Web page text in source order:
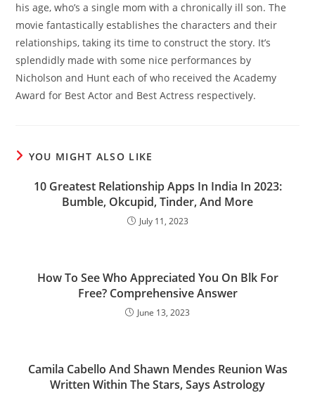
his age, who’s a single mom with a chronically ill son. The
movie fantastically establishes the characters and their
relationships, taking its time to construct the story. It’s
splendidly made with some nice performances by
Nicholson and Hunt each of who received the Academy
Award for Best Actor and Best Actress respectively.
YOU MIGHT ALSO LIKE
10 Greatest Relationship Apps In India In 2023:
Bumble, Okcupid, Tinder, And More
July 11, 2023
How To See Who Appreciated You On Blk For
Free? Comprehensive Answer
June 13, 2023
Camila Cabello And Shawn Mendes Reunion Was
Written Within The Stars, Says Astrology